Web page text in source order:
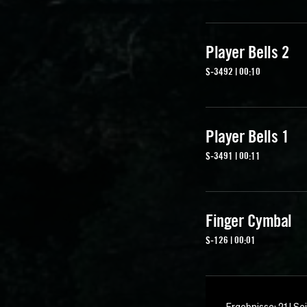
Player Bells 2
S-3492 | 00:10
Player Bells 1
S-3491 | 00:11
Finger Cymbal
S-126 | 00:01